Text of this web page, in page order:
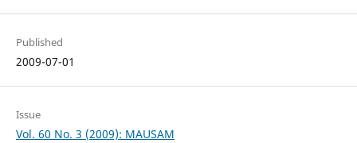
Published
2009-07-01
Issue
Vol. 60 No. 3 (2009): MAUSAM